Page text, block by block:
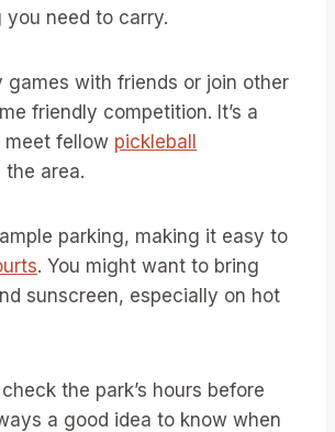
you need to carry.
games with friends or join other
friendly competition. It’s a
meet fellow pickleball
the area.
parking, making it easy to
. You might want to bring
sunscreen, especially on hot
the park’s hours before
a good idea to know when